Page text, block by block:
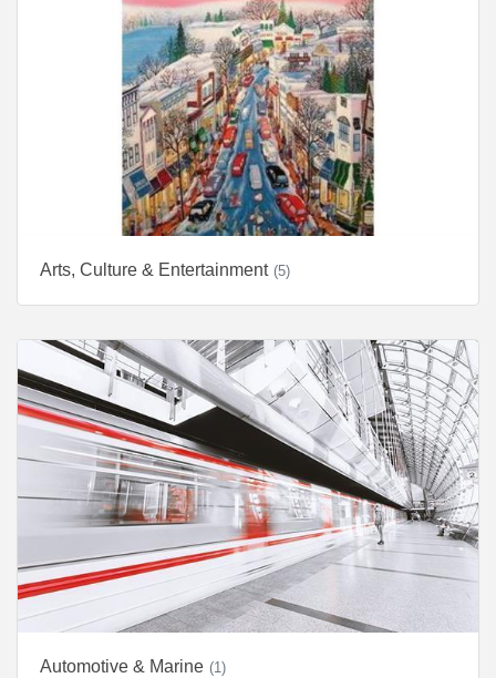
Arts, Culture & Entertainment (5)
Automotive & Marine (1)